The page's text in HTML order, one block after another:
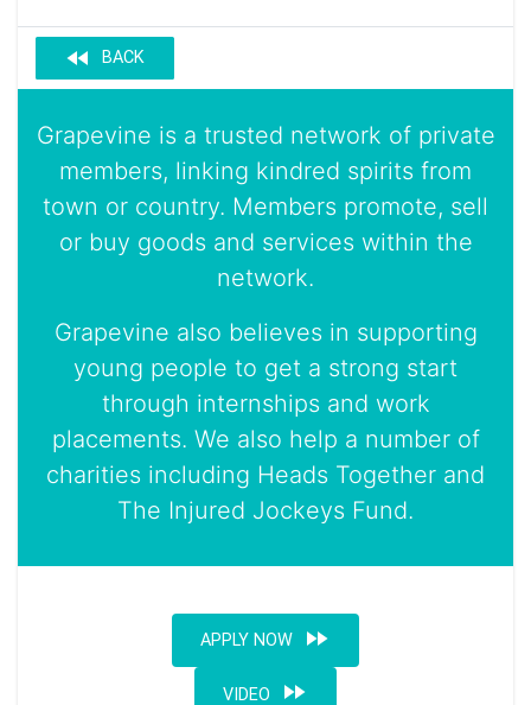
BACK
fast_rewind
Grapevine is a trusted network of private
members, linking kindred spirits from
town or country. Members promote, sell
or buy goods and services within the
network.
Grapevine also believes in supporting
young people to get a strong start
through internships and work
placements. We also help a number of
charities including Heads Together and
The Injured Jockeys Fund.
APPLY NOW fast_forward
VIDEO fast_forward